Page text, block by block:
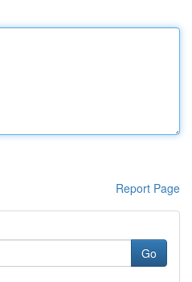
Report Page
Go